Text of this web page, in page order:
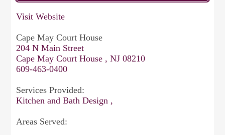
Visit Website
Cape May Court House
204 N Main Street
Cape May Court House , NJ 08210
609-463-0400
Services Provided:
Kitchen and Bath Design ,
Areas Served: